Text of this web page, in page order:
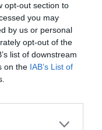
opt-out section to
you may
by us or personal
opt-out of the
list of downstream
on the IAB’s List of
cuenta de red social:
Entrar con Facebook